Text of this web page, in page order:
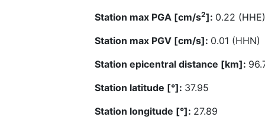
Station max PGA [cm/s2]: 0.22 (HHE)
Station max PGV [cm/s]: 0.01 (HHN)
Station epicentral distance [km]:
Station latitude [°]: 37.95
Station longitude [°]: 27.89